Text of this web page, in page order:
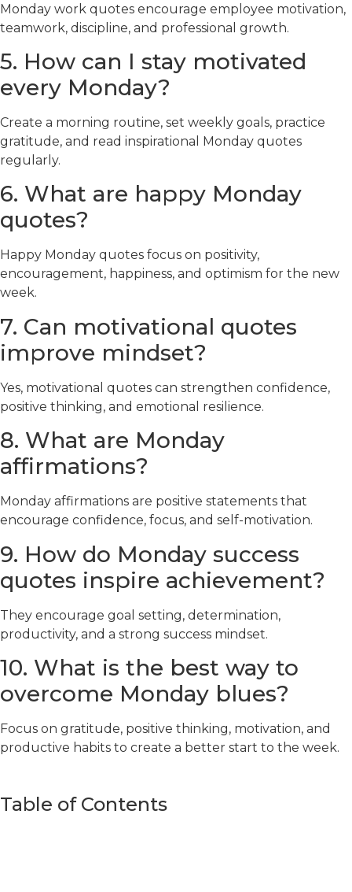
Monday work quotes encourage employee motivation,
teamwork, discipline, and professional growth.
5. How can I stay motivated
every Monday?
Create a morning routine, set weekly goals, practice
gratitude, and read inspirational Monday quotes
regularly.
6. What are happy Monday
quotes?
Happy Monday quotes focus on positivity,
encouragement, happiness, and optimism for the new
week.
7. Can motivational quotes
improve mindset?
Yes, motivational quotes can strengthen confidence,
positive thinking, and emotional resilience.
8. What are Monday
affirmations?
Monday affirmations are positive statements that
encourage confidence, focus, and self-motivation.
9. How do Monday success
quotes inspire achievement?
They encourage goal setting, determination,
productivity, and a strong success mindset.
10. What is the best way to
overcome Monday blues?
Focus on gratitude, positive thinking, motivation, and
productive habits to create a better start to the week.
Table of Contents